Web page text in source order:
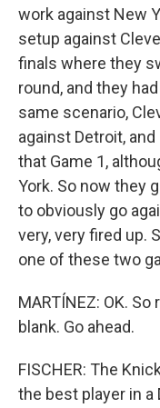
work against New
setup against
finals where they
round, and they
same scenario,
against Detroit,
that Game 1,
York. So now they
to obviously go
very, very fired up.
one of these two
MARTÍNEZ: OK.
blank. Go ahead.
FISCHER: The
the best player in a